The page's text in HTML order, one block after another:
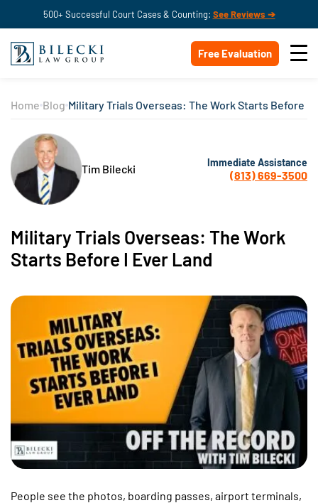
500+ Successful Court Cases & Counting: See Reviews ➔
Free Evaluation
Home Blog Military Trials Overseas: The Work Starts Before I
Tim Bilecki Immediate Assistance
(813) 669-3500
Military Trials Overseas: The Work
Starts Before I Ever Land
People see the photos, boarding passes, airport terminals,